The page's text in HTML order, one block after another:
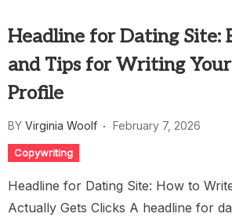
Headline for Dating Site:
and Tips for Writing
Profile
BY Virginia Woolf February 7, 2026
Copywriting
Headline for Dating Site: How to
Actually Gets Clicks A headline for